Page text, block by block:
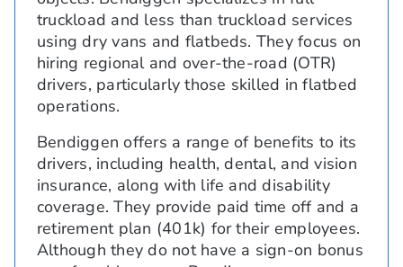
truckload and less than truckload services
using dry vans and flatbeds. They focus on
hiring regional and over-the-road (OTR)
drivers, particularly those skilled in flatbed
operations.
Bendiggen offers a range of benefits to its
drivers, including health, dental, and vision
insurance, along with life and disability
coverage. They provide paid time off and a
retirement plan (401k) for their employees.
Although they do not have a sign-on bonus